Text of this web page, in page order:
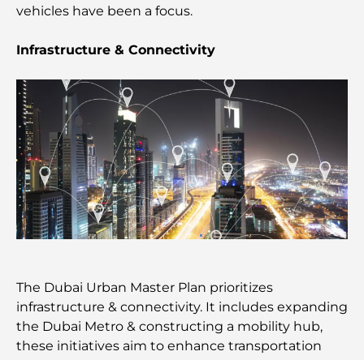
Italian Restaurants in Downtown Dubai: A Taste of
Italy in the Heart of the City
Top 7 Gyms in Dubai Hills: Fitness at Its Finest
The Ultimate Guide to Fine Dining Restaurants in
Palm Jumeirah
Government Hospitals in Dubai: Comprehensive
Healthcare for All
vehicles have been a focus.
Infrastructure & Connectivity
The Dubai Urban Master Plan prioritizes
infrastructure & connectivity. It includes expanding
the Dubai Metro & constructing a mobility hub,
these initiatives aim to enhance transportation